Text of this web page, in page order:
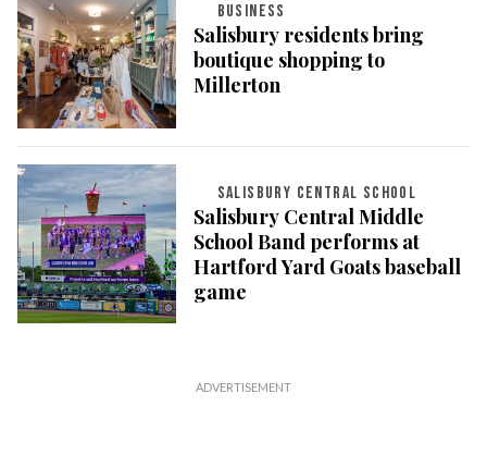
BUSINESS
Salisbury residents bring
boutique shopping to
Millerton
SALISBURY CENTRAL SCHOOL
Salisbury Central Middle
School Band performs at
Hartford Yard Goats baseball
game